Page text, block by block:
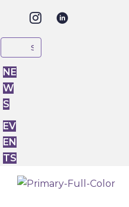
NE
W
S
EV
EN
TS